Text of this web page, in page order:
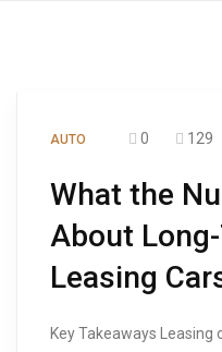
AUTO 0 129
What the
About
Leasing
Key Takeaways